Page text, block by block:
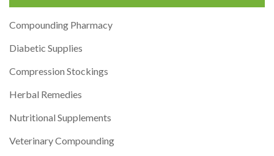
Compounding Pharmacy
Diabetic Supplies
Compression Stockings
Herbal Remedies
Nutritional Supplements
Veterinary Compounding